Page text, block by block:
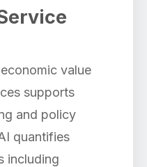
value
supports
and policy
quantifies
including